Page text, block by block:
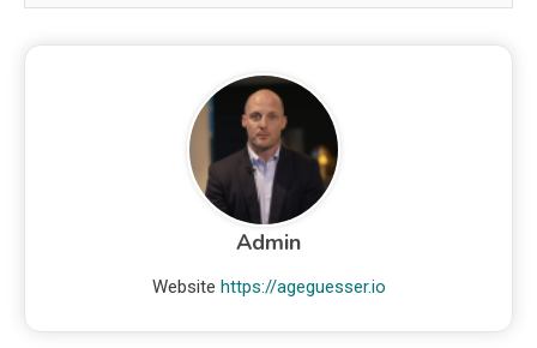
Admin
Website https://ageguesser.io